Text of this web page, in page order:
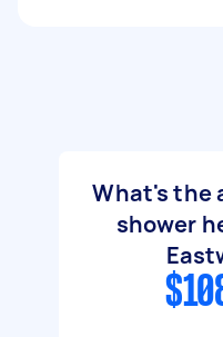
What's the
shower